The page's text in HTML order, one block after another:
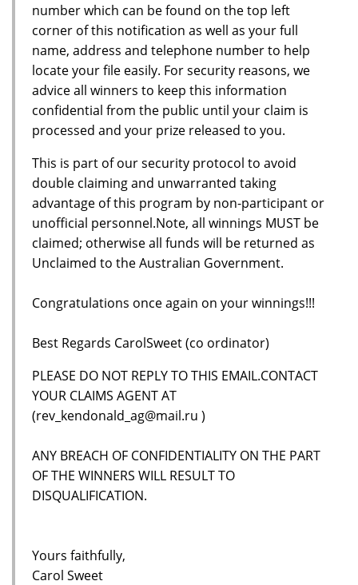
number which can be found on the top left
corner of this notification as well as your full
name, address and telephone number to help
locate your file easily. For security reasons, we
advice all winners to keep this information
confidential from the public until your claim is
processed and your prize released to you.
This is part of our security protocol to avoid
double claiming and unwarranted taking
advantage of this program by non-participant or
unofficial personnel.Note, all winnings MUST be
claimed; otherwise all funds will be returned as
Unclaimed to the Australian Government.
Congratulations once again on your winnings!!!
Best Regards CarolSweet (co ordinator)
PLEASE DO NOT REPLY TO THIS EMAIL.CONTACT
YOUR CLAIMS AGENT AT
(rev_kendonald_ag@mail.ru )
ANY BREACH OF CONFIDENTIALITY ON THE PART
OF THE WINNERS WILL RESULT TO
DISQUALIFICATION.
Yours faithfully,
Carol Sweet